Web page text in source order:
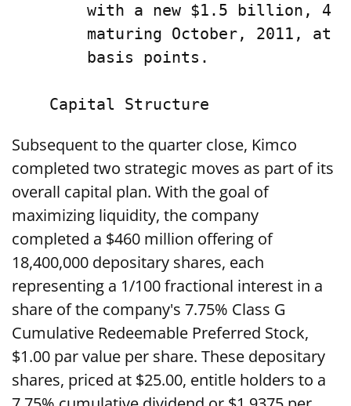
with a new $1.5 billion, 4
maturing October, 2011, at
        basis points.
Subsequent to the quarter close, Kimco
completed two strategic moves as part of its
overall capital plan. With the goal of
maximizing liquidity, the company
completed a $460 million offering of
18,400,000 depositary shares, each
representing a 1/100 fractional interest in a
share of the company's 7.75% Class G
Cumulative Redeemable Preferred Stock,
$1.00 par value per share. These depositary
shares, priced at $25.00, entitle holders to a